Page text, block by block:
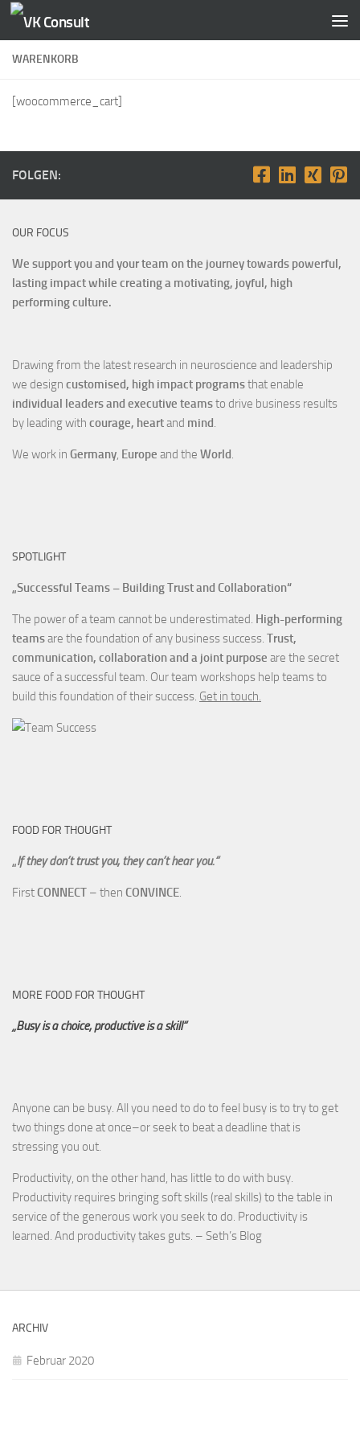
Zum Inhalt springen
WARENKORB
[woocommerce_cart]
FOLGEN:
OUR FOCUS
We support you and your team on the journey towards powerful,
lasting impact while creating a motivating, joyful, high
performing culture.
Drawing from the latest research in neuroscience and leadership
we design customised, high impact programsthat enable
individual leaders and executive teamsto drive business results
by leading with courage, heartand mind.
We work in Germany, Europe and the World.
SPOTLIGHT
„Successful Teams – Building Trust and Collaboration“
The power of a team cannot be underestimated. High-performing
teamsare the foundation of any business success. Trust,
communication, collaboration and a joint purpose are the secret
sauce of a successful team. Our team workshops help teams to
build this foundation of their success. Get in touch.
FOOD FOR THOUGHT
„If they don’t trust you, they can’t hear you.“
FirstCONNECT – then CONVINCE.
MORE FOOD FOR THOUGHT
„Busy is a choice, productive is a skill“
Anyone can be busy. All you need to do to feel busy is to try to get
two things done at once–or seek to beat a deadline that is
stressing you out.
Productivity, on the other hand, has little to do with busy.
Productivity requires bringing soft skills (real skills) to the table in
service of the generous work you seek to do. Productivity is
learned. And productivity takes guts. – Seth’s Blog
ARCHIV
Februar 2020